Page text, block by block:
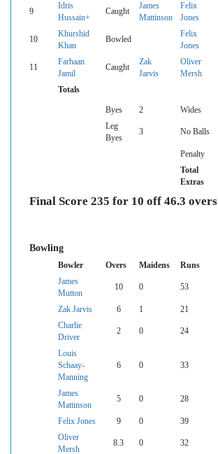
9
Idris
Hussain+
Caught
James
Mattinson
Felix
Jones
10
Khurshid
Khan
Bowled
Felix
Jones
11
Farhaan
Jamil
Caught
Zak
Jarvis
Oliver
Mersh
Totals
Byes 2 Wides
Leg
Byes
3 No Balls
Penalty
Total
Extras
Final Score 235 for 10 off 46.3 overs
Bowling
Bowler Overs Maidens Runs
James
Mutton
10 0 53
Zak Jarvis 6 1 21
Charlie
Driver
2 0 24
Louis
Schaay-
Manning
6 0 33
James
Mattinson
5 0 28
Felix Jones 9 0 39
Oliver
Mersh
8.3 0 32